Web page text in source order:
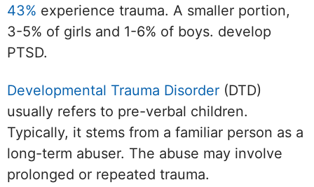
43% experience trauma. A smaller portion,
3-5% of girls and 1-6% of boys. develop
PTSD.
Developmental Trauma Disorder (DTD)
usually refers to pre-verbal children.
Typically, it stems from a familiar person as a
long-term abuser. The abuse may involve
prolonged or repeated trauma.